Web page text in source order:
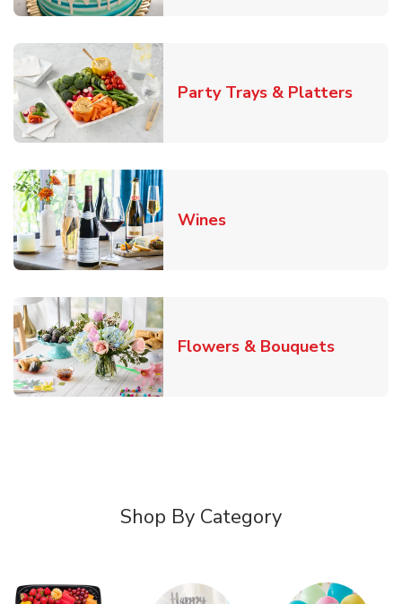
Party Trays & PlattersLink
WinesLink Opens in New Tab
Flowers & BouquetsLink
Shop By Category